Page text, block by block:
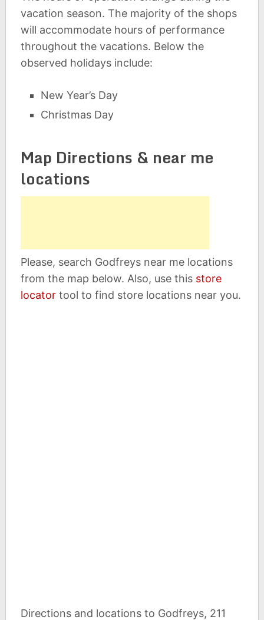
vacation season. The majority of the shops
will accommodate hours of performance
throughout the vacations. Below the
observed holidays include:
New Year’s Day
Christmas Day
Map Directions & near me
locations
Please, search Godfreys near me locations
from the map below. Also, use this store
locatortool to find store locations near you.
Directions and locations to Godfreys, 211